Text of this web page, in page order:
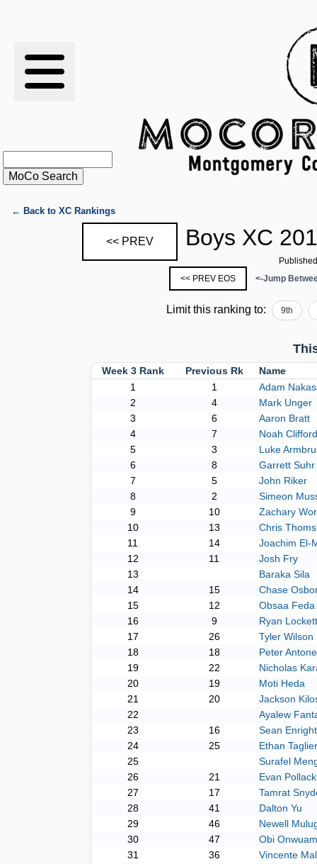
RESULTS
RANKINGS
STATS
SCHOOLS
HISTORY
← Back to XC Rankings
<< PREV Boys XC
<< PREV EOS
<-Jump
Limit this ranking to: 9th
Week 3 Rank Previous Rk
Name
1
1
Adam
2
4
Mark Unger
3
6
Aaron Bratt
4
7
Noah Clifford
5
3
Luke
6
8
Garrett Suhr
7
5
John Riker
8
2
Simeon
9
10
Zachary
10
13
Chris Thoms
11
14
Joachim El-
12
11
Josh Fry
13
Baraka Sila
14
15
Chase
15
12
Obsaa Feda
16
9
Ryan Lockett
17
26
Tyler Wilson
18
18
Peter
19
22
Nicholas
20
19
Moti Heda
21
20
Jackson
22
Ayalew
23
16
Sean Enright
24
25
Ethan
25
Surafel
26
21
Evan Pollack
27
17
Tamrat
28
41
Dalton Yu
29
46
Newell
30
47
Obi
31
36
Vincente